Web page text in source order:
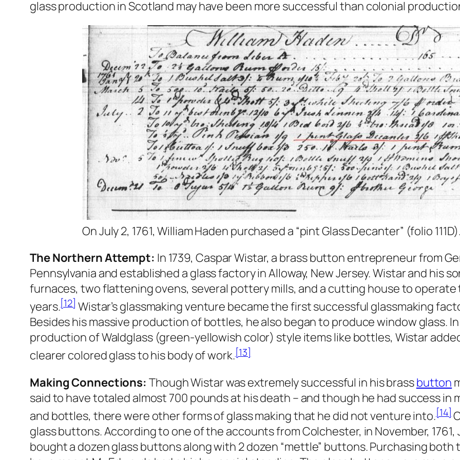
glass production in Scotland may have been more successful than colonial
On July 2, 1761, William Haden purchased a “pint Glass Decanter” (folio
The Northern Attempt: In 1739, Caspar Wistar, a brass button entrepreneur from
Pennsylvania and established a glass factory in Alloway, New Jersey. Wistar and his
furnaces, two flattening ovens, several pottery mills, and a cutting house to
years.[12] Wistar’s glassmaking venture became the first successful glassmaking
Besides his massive production of bottles, he also began to produce window glass.
production of Waldglass (green-yellowish color) style items like bottles, Wistar
clearer colored glass to his body of work.[13]
Making Connections: Though Wistar was extremely successful in his brassbutton
said to have totaled almost 700 pounds at his death – and though he had success in
and bottles, there were other forms of glass making that he did not venture into.[14]
glass buttons. According to one of the accounts from Colchester, in November, 1761,
bought a dozen glass buttons along with 2 dozen “mettle” buttons. Purchasing both